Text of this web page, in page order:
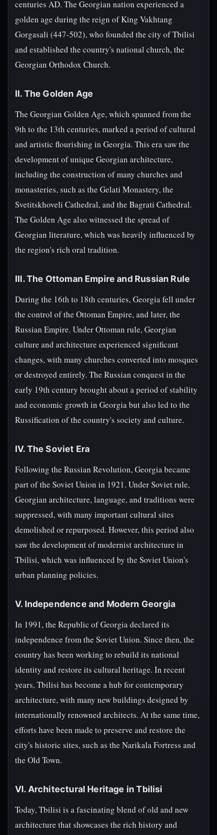
centuries AD. The Georgian nation experienced a
golden age during the reign of King Vakhtang
Gorgasali (447-502), who founded the city of Tbilisi
and established the country's national church, the
Georgian Orthodox Church.
II. The Golden Age
The Georgian Golden Age, which spanned from the
9th to the 13th centuries, marked a period of cultural
and artistic flourishing in Georgia. This era saw the
development of unique Georgian architecture,
including the construction of many churches and
monasteries, such as the Gelati Monastery, the
Svetitskhoveli Cathedral, and the Bagrati Cathedral.
The Golden Age also witnessed the spread of
Georgian literature, which was heavily influenced by
the region's rich oral tradition.
III. The Ottoman Empire and Russian Rule
During the 16th to 18th centuries, Georgia fell under
the control of the Ottoman Empire, and later, the
Russian Empire. Under Ottoman rule, Georgian
culture and architecture experienced significant
changes, with many churches converted into mosques
or destroyed entirely. The Russian conquest in the
early 19th century brought about a period of stability
and economic growth in Georgia but also led to the
Russification of the country's society and culture.
IV. The Soviet Era
Following the Russian Revolution, Georgia became
part of the Soviet Union in 1921. Under Soviet rule,
Georgian architecture, language, and traditions were
suppressed, with many important cultural sites
demolished or repurposed. However, this period also
saw the development of modernist architecture in
Tbilisi, which was influenced by the Soviet Union's
urban planning policies.
V. Independence and Modern Georgia
In 1991, the Republic of Georgia declared its
independence from the Soviet Union. Since then, the
country has been working to rebuild its national
identity and restore its cultural heritage. In recent
years, Tbilisi has become a hub for contemporary
architecture, with many new buildings designed by
internationally renowned architects. At the same time,
efforts have been made to preserve and restore the
city's historic sites, such as the Narikala Fortress and
the Old Town.
VI. Architectural Heritage in Tbilisi
Today, Tbilisi is a fascinating blend of old and new
architecture that showcases the rich history and